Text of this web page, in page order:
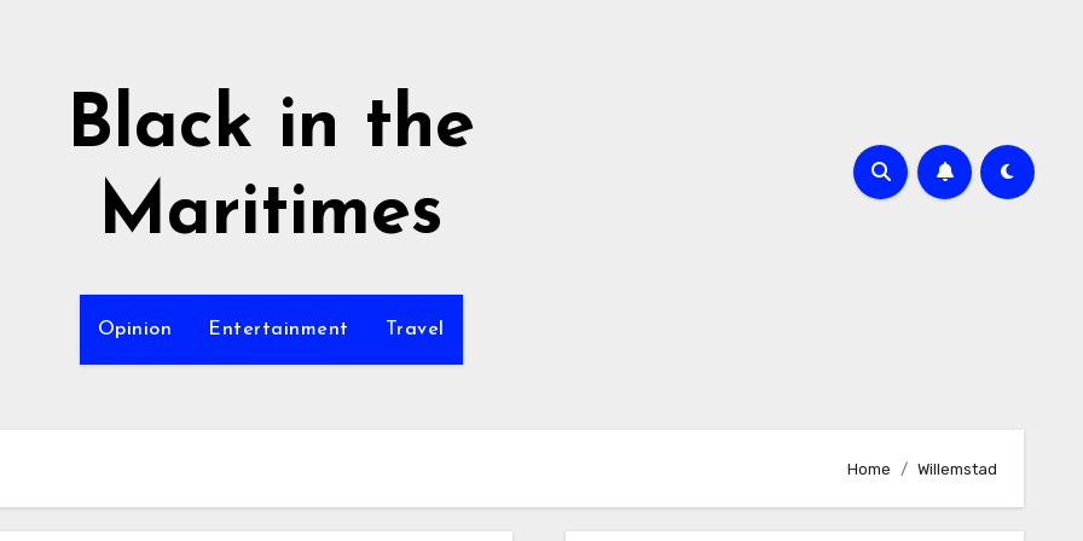
Black in the
Maritimes
Opinion Entertainment Travel
Home Willemstad